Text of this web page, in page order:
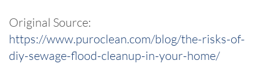
Original Source:
https://www.puroclean.com/blog/the-risks-of-
diy-sewage-flood-cleanup-in-your-home/